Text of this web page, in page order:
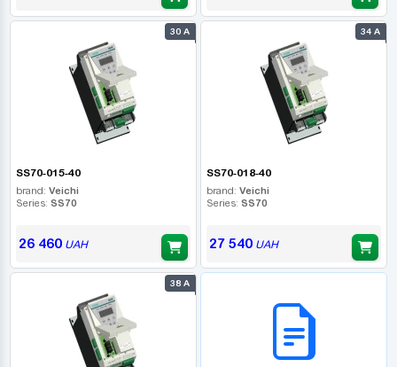
30 А
SS70-015-40
brand: Veichi
Series: SS70
26 460UAH
34 А
SS70-018-40
brand: Veichi
Series: SS70
27 540UAH
38 А